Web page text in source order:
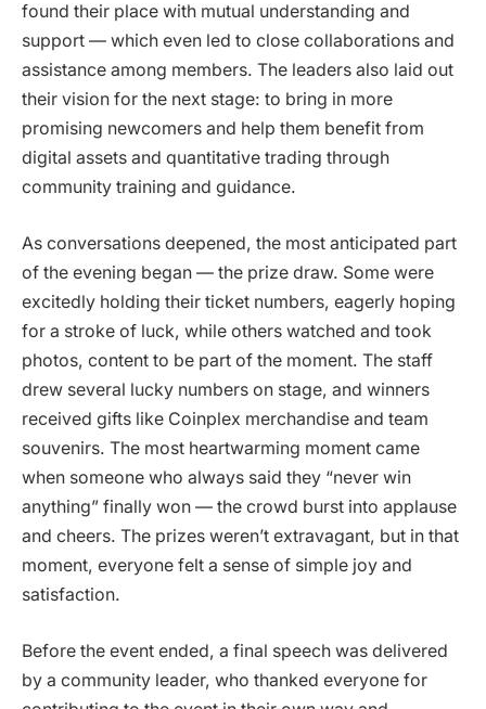
found their place with mutual understanding and
support — which even led to close collaborations and
assistance among members. The leaders also laid out
their vision for the next stage: to bring in more
promising newcomers and help them benefit from
digital assets and quantitative trading through
community training and guidance.
As conversations deepened, the most anticipated part
of the evening began — the prize draw. Some were
excitedly holding their ticket numbers, eagerly hoping
for a stroke of luck, while others watched and took
photos, content to be part of the moment. The staff
drew several lucky numbers on stage, and winners
received gifts like Coinplex merchandise and team
souvenirs. The most heartwarming moment came
when someone who always said they “never win
anything” finally won — the crowd burst into applause
and cheers. The prizes weren’t extravagant, but in that
moment, everyone felt a sense of simple joy and
satisfaction.
Before the event ended, a final speech was delivered
by a community leader, who thanked everyone for